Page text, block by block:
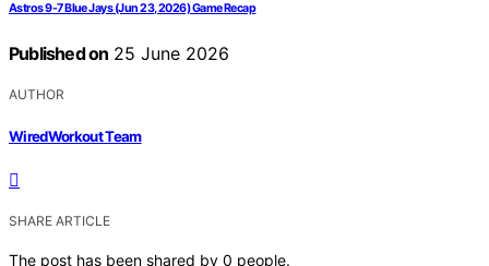
Astros 9-7 Blue Jays (Jun 23, 2026) Game Recap
Published on 25 June 2026
AUTHOR
WiredWorkout Team
SHARE ARTICLE
The post has been shared by 0 people.